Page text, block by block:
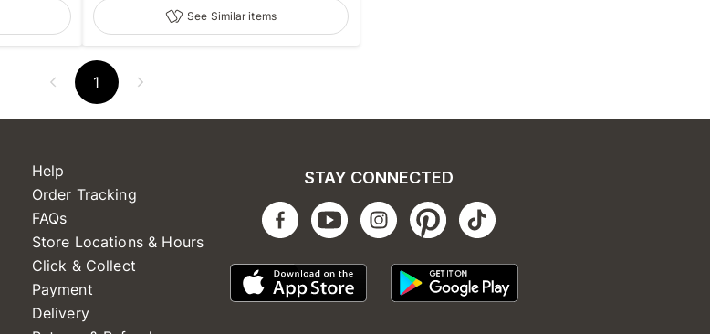
See Similar items
1
Help
Order Tracking
FAQs
Store Locations & Hours
Click & Collect
Payment
Delivery
STAY CONNECTED